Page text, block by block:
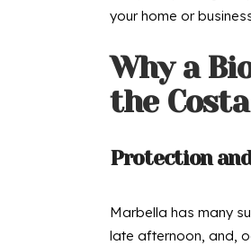
your home or
Why a
the
Protection
Marbella has many
late afternoon, and,